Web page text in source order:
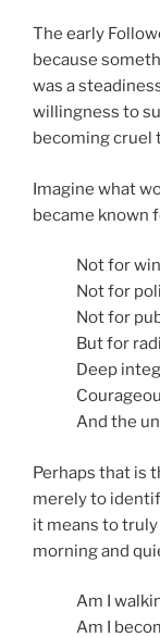
The early
because
was a
willingness to
becoming cruel
Imagine what
became known
Not for
Not for
Not for
But for
Deep
And the
Perhaps that is
merely to
it means to truly
morning and
Am I
Am I